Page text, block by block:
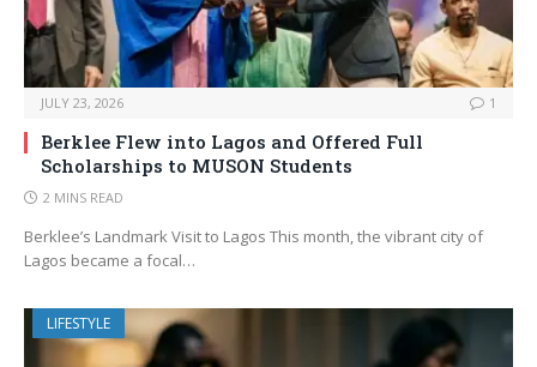
JULY 23, 2026 1
Berklee Flew into Lagos and Offered Full
Scholarships to MUSON Students
2 MINS READ
Berklee’s Landmark Visit to Lagos This month, the vibrant city of
Lagos became a focal…
LIFESTYLE